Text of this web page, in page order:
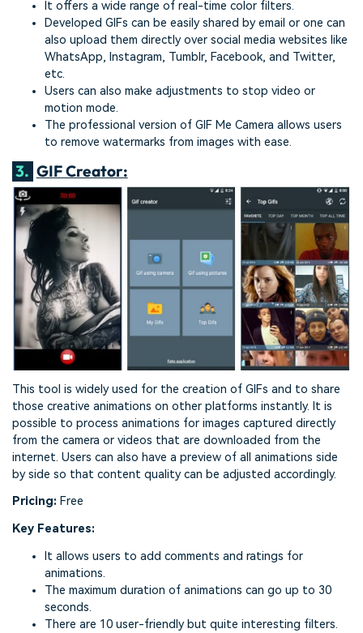
It offers a wide range of real-time color filters.
Developed GIFs can be easily shared by email or one can
also upload them directly over social media websites like
WhatsApp, Instagram, Tumblr, Facebook, and Twitter,
etc.
Users can also make adjustments to stop video or
motion mode.
The professional version of GIF Me Camera allows users
to remove watermarks from images with ease.
3. GIF Creator:
This tool is widely used for the creation of GIFs and to share
those creative animations on other platforms instantly. It is
possible to process animations for images captured directly
from the camera or videos that are downloaded from the
internet. Users can also have a preview of all animations side
by side so that content quality can be adjusted accordingly.
Pricing: Free
Key Features:
It allows users to add comments and ratings for
animations.
The maximum duration of animations can go up to 30
seconds.
There are 10 user-friendly but quite interesting filters.